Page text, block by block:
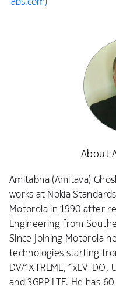
About
Amitabha (Amitava)
works at Nokia
Motorola in 1990 after
Engineering from
Since joining Motorola
technologies starting
DV/1XTREME, 1xEV-DO,
and 3GPP LTE. He has